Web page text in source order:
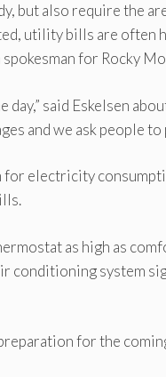
but also require the
utility bills are often
for Rocky
said Eskelsen
and we ask people to
electricity
as high as
conditioning system
for the